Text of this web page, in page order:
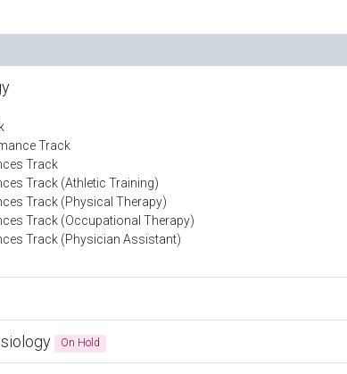
Track
Track
Track (Athletic Training)
Track (Physical Therapy)
Track (Occupational Therapy)
Track (Physician Assistant)
On Hold